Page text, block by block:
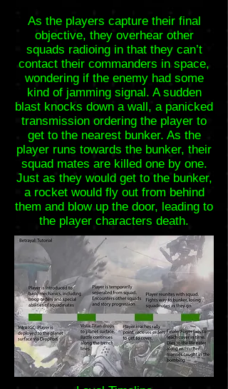
As the players capture their final
objective, they overhear other
squads radioing in that they can’t
contact their commanders in space,
wondering if the enemy had some
kind of jamming signal. A sudden
blast knocks down a wall, a panicked
transmission ordering the player to
get to the nearest bunker. As the
player runs towards the bunker, their
squad mates are killed one by one.
Just as they would get to the bunker,
a rocket would fly out from behind
them and blow up the door, leading to
the player characters death.